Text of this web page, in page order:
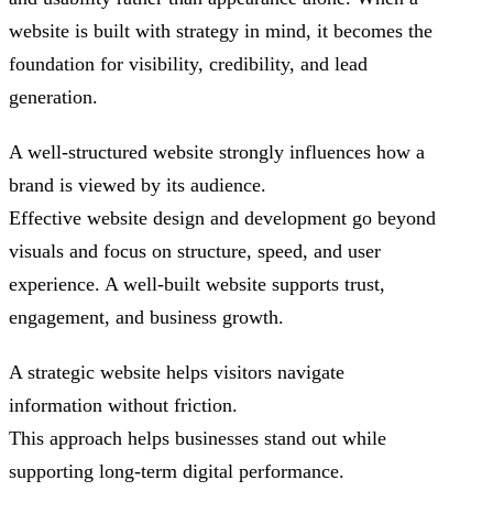
website is built with strategy in mind, it becomes the
foundation for visibility, credibility, and lead
generation.
A well-structured website strongly influences how a
brand is viewed by its audience.
Effective website design and development go beyond
visuals and focus on structure, speed, and user
experience. A well-built website supports trust,
engagement, and business growth.
A strategic website helps visitors navigate
information without friction.
This approach helps businesses stand out while
supporting long-term digital performance.